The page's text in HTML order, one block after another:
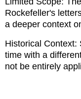
Rockefeller's
a deeper context
Historical Context:
time with a
not be entirely